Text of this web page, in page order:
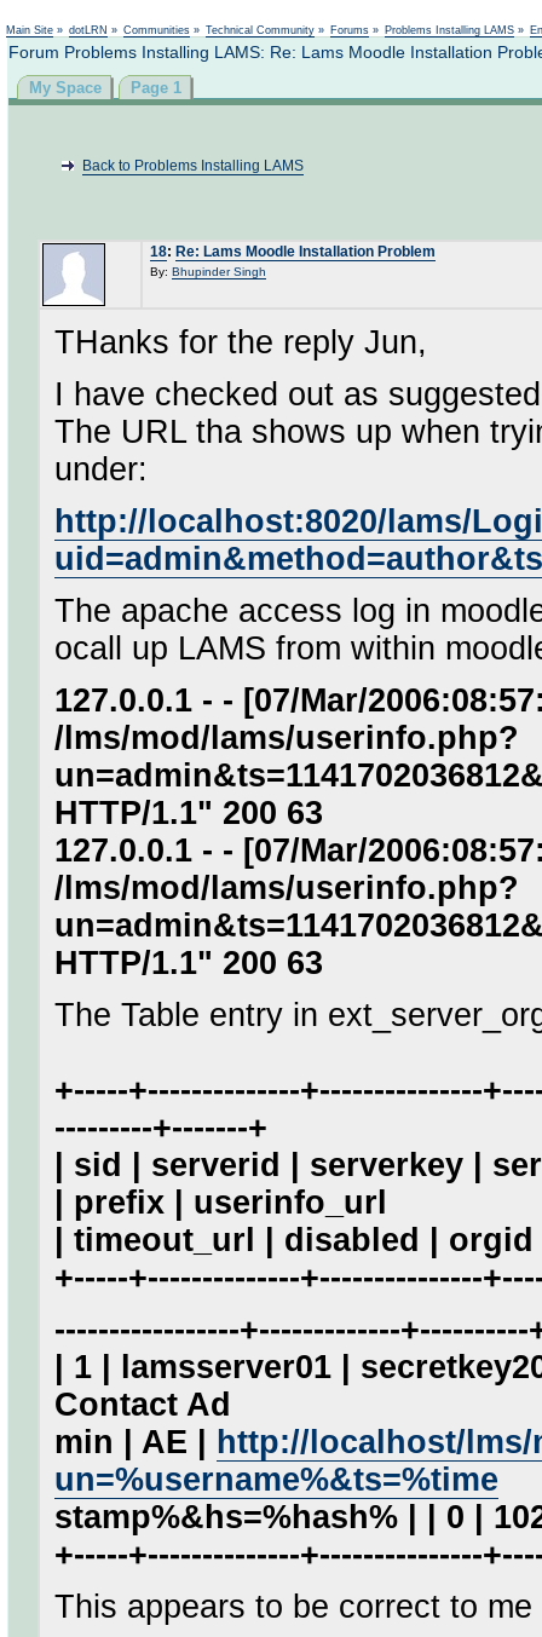
Main Site » dotLRN » Communities » Technical Community » Forums » Problems Installing LAMS »
Forum Problems Installing LAMS: Re: Lams Moodle Installation
My Space Page 1
Back to Problems Installing LAMS
18: Re: Lams Moodle Installation Problem
By: Bhupinder Singh
THanks for the reply Jun,
I have checked out as
The URL tha shows up when
under:
http://localhost:8020/lams/
The apache access log in
ocall up LAMS from within
127.0.0.1 - - [07/Mar/
/lms/mod/lams/userinfo.php?
HTTP/1.1" 200 63
127.0.0.1 - - [07/Mar/
/lms/mod/lams/userinfo.php?
HTTP/1.1" 200 63
The Table entry in
+-----+--------------+---------------
---------+-------+
| sid | serverid | serverkey |
| prefix | userinfo_url
| timeout_url | disabled | orgid
+-----+--------------+---------------
-----------------+-------------+----------
| 1 | lamsserver01 |
Contact Ad
min | AE |
http://localhost/
un=%username%&ts=%time
stamp%&hs=%hash% | | 0 |
+-----+--------------+---------------
This appears to be correct to